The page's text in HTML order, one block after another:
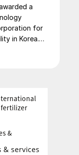
a
for
in Korea.